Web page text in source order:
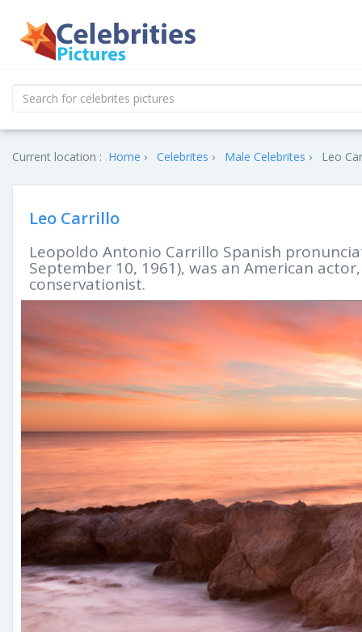
Current location : Home Celebrites Male Celebrites Leo
Leo Carrillo
Leopoldo Antonio Carrillo Spanish
September 10, 1961), was an American
conservationist.